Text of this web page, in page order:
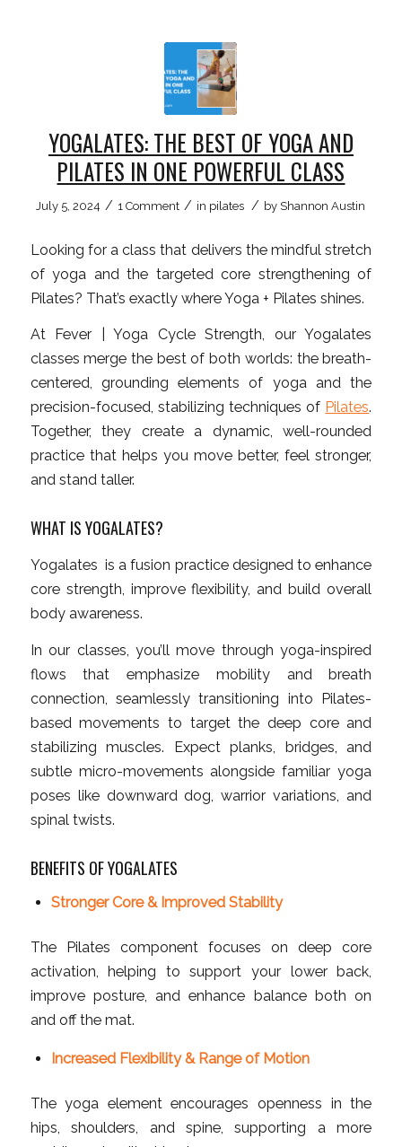
YOGALATES: THE BEST OF YOGA AND
PILATES IN ONE POWERFUL CLASS
July 5, 2024 / 1 Comment / in pilates / by Shannon Austin
Looking for a class that delivers the mindful stretch
of yoga and the targeted core strengthening of
Pilates? That’s exactly where Yoga + Pilates shines.
At Fever | Yoga Cycle Strength, our Yogalates
classes merge the best of both worlds: the breath-
centered, grounding elements of yoga and the
precision-focused, stabilizing techniques of Pilates.
Together, they create a dynamic, well-rounded
practice that helps you move better, feel stronger,
and stand taller.
WHAT IS YOGALATES?
Yogalates is a fusion practice designed to enhance
core strength, improve flexibility, and build overall
body awareness.
In our classes, you’ll move through yoga-inspired
flows that emphasize mobility and breath
connection, seamlessly transitioning into Pilates-
based movements to target the deep core and
stabilizing muscles. Expect planks, bridges, and
subtle micro-movements alongside familiar yoga
poses like downward dog, warrior variations, and
spinal twists.
BENEFITS OF YOGALATES
Stronger Core & Improved Stability
The Pilates component focuses on deep core
activation, helping to support your lower back,
improve posture, and enhance balance both on
and off the mat.
Increased Flexibility & Range of Motion
The yoga element encourages openness in the
hips, shoulders, and spine, supporting a more